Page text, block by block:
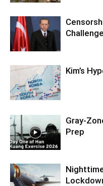
Kim’s
Gray-
Prep